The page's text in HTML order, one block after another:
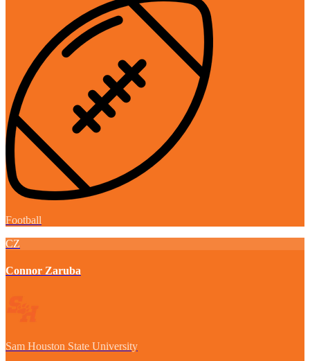
Football
CZ
Connor Zaruba
Sam Houston State University